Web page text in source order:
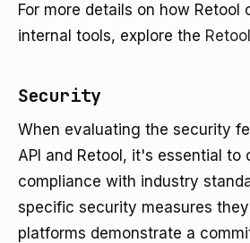
For more details on how Retool
internal tools, explore the
Security
When evaluating the security
API and Retool, it's essential to
compliance with industry
specific security measures
platforms demonstrate a